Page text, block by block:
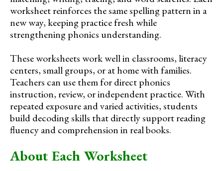
worksheet reinforces the same spelling pattern in a
new way, keeping practice fresh while
strengthening phonics understanding.
These worksheets work well in classrooms, literacy
centers, small groups, or at home with families.
Teachers can use them for direct phonics
instruction, review, or independent practice. With
repeated exposure and varied activities, students
build decoding skills that directly support reading
fluency and comprehension in real books.
About Each Worksheet